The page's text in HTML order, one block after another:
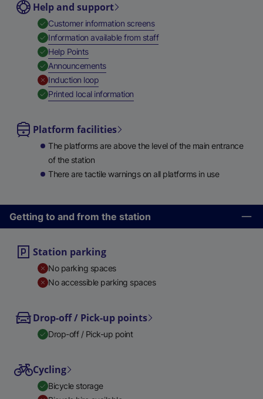
Help and support
Customer information screens,
Information available from staff,
Help Points,
Announcements,
Induction loop,
Printed local information,
Platform facilities
The platforms are above the level of the main entrance
of the station
There are tactile warnings on all platforms in use
Getting to and from the station
Station parking
No parking spaces
No accessible parking spaces
Drop-off / Pick-up points
Drop-off / Pick-up point
Cycling
Bicycle storage